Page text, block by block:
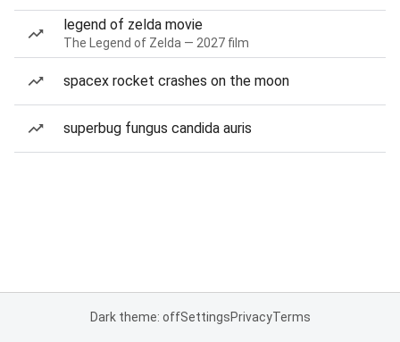
legend of zelda movie
The Legend of Zelda — 2027 film
spacex rocket crashes on the moon
superbug fungus candida auris
Dark theme: offSettingsPrivacyTerms